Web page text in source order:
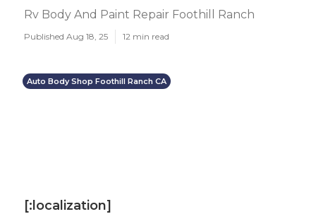
Rv Body And Paint Repair Foothill Ranch
Published Aug 18, 25 12 min read
Auto Body Shop Foothill Ranch CA
[:localization]